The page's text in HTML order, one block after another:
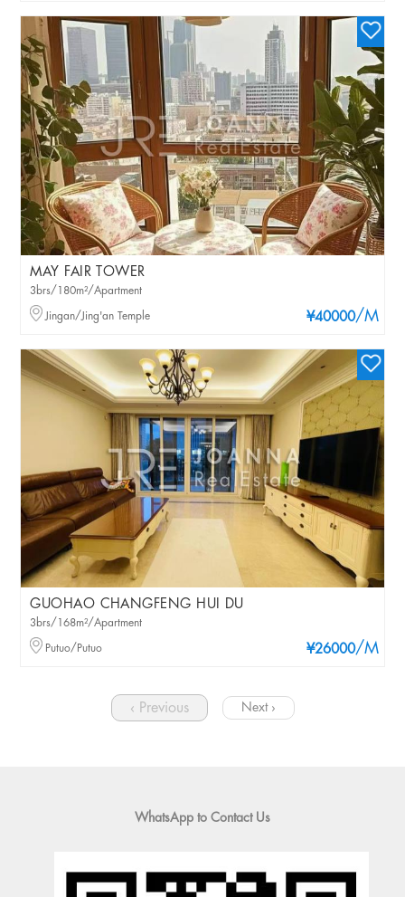
MAY FAIR TOWER
¥40000/M
3brs/180m²/Apartment
Jingan/Jing'an Temple
GUOHAO CHANGFENG HUI DU
¥26000/M
3brs/168m²/Apartment
Putuo/Putuo
‹ Previous Next ›
WhatsApp to Contact Us